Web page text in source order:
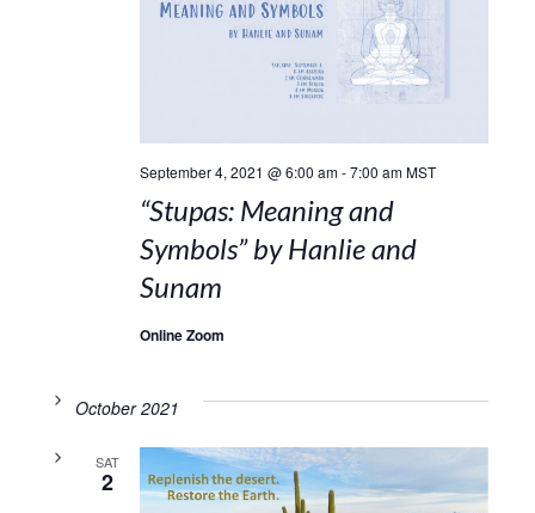
September 4, 2021 @ 6:00 am-7:00 am MST
“Stupas: Meaning and
Symbols” by Hanlie and
Sunam
Online Zoom
October 2021
SAT
2